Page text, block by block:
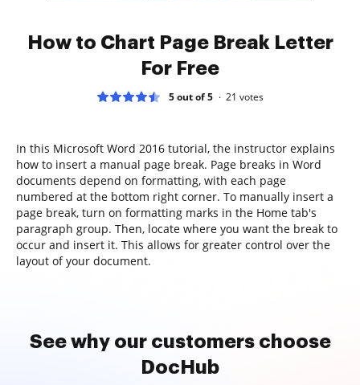
How to Chart Page Break Letter
For Free
5 out of 5 21 votes
In this Microsoft Word 2016 tutorial, the instructor explains
how to insert a manual page break. Page breaks in Word
documents depend on formatting, with each page
numbered at the bottom right corner. To manually insert a
page break, turn on formatting marks in the Home tab's
paragraph group. Then, locate where you want the break to
occur and insert it. This allows for greater control over the
layout of your document.
See why our customers choose
DocHub